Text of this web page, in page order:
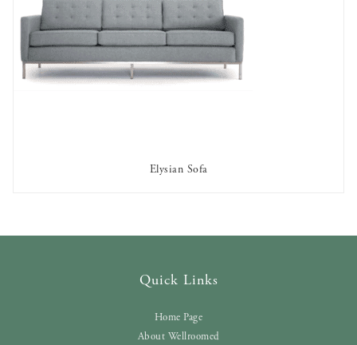
AVAILABLE TO RENT
Elysian Sofa
Quick Links
Home Page
About Wellroomed